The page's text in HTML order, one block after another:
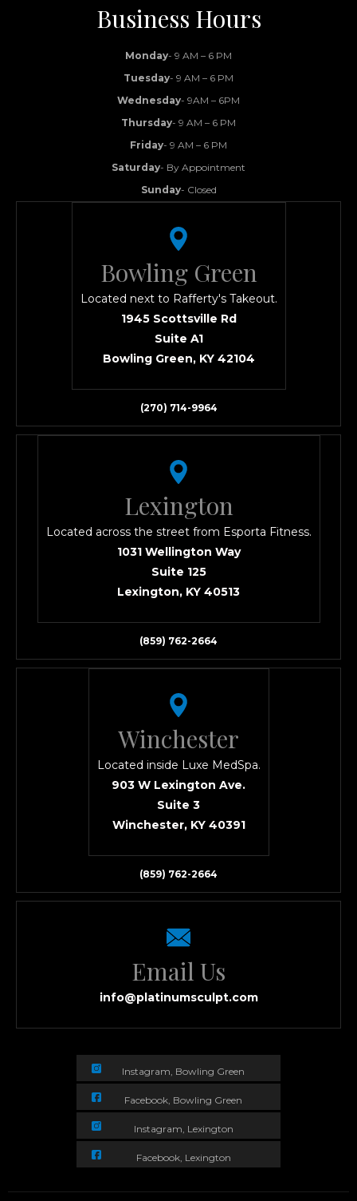
Business Hours
Monday- 9 AM – 6 PM
Tuesday- 9 AM – 6 PM
Wednesday- 9AM – 6PM
Thursday- 9 AM – 6 PM
Friday- 9 AM – 6 PM
Saturday- By Appointment
Sunday- Closed
Bowling Green
Located next to Rafferty's Takeout.
1945 Scottsville Rd
Suite A1
Bowling Green, KY 42104
(270) 714-9964
Lexington
Located across the street from Esporta Fitness.
1031 Wellington Way
Suite 125
Lexington, KY 40513
(859) 762-2664
Winchester
Located inside Luxe MedSpa.
903 W Lexington Ave.
Suite 3
Winchester, KY 40391
(859) 762-2664
Email Us
info@platinumsculpt.com
Instagram, Bowling Green
Facebook, Bowling Green
Instagram, Lexington
Facebook, Lexington